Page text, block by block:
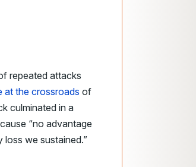
repeated attacks
at the crossroads of
culminated in a
“no advantage
we sustained.”